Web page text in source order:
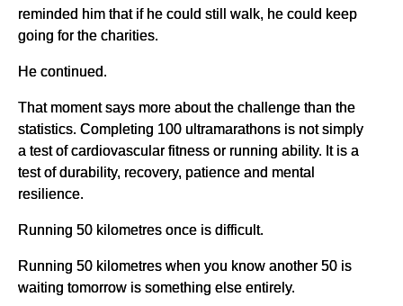
reminded him that if he could still walk, he could keep
going for the charities.
He continued.
That moment says more about the challenge than the
statistics. Completing 100 ultramarathons is not simply
a test of cardiovascular fitness or running ability. It is a
test of durability, recovery, patience and mental
resilience.
Running 50 kilometres once is difficult.
Running 50 kilometres when you know another 50 is
waiting tomorrow is something else entirely.